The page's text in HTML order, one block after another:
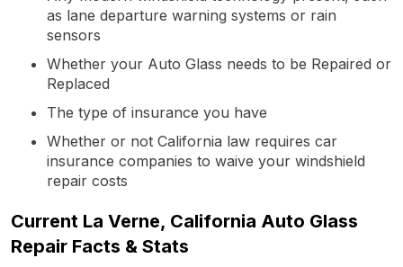
as lane departure warning systems or rain
sensors
Whether your Auto Glass needs to be Repaired or
Replaced
The type of insurance you have
Whether or not California law requires car
insurance companies to waive your windshield
repair costs
Current La Verne, California Auto Glass
Repair Facts & Stats